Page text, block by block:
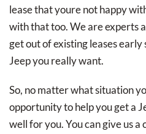
lease that youre not happy
with that too. We are experts
get out of existing leases early
Jeep you really want.
So, no matter what situation
opportunity to help you get a
well for you. You can give us a